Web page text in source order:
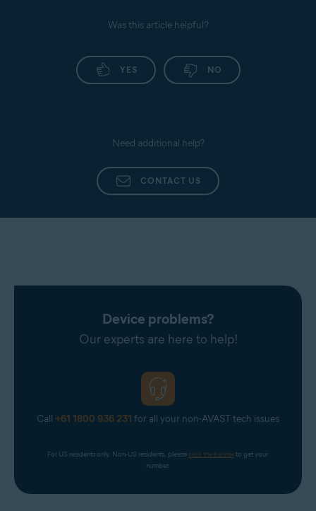
Was this article helpful?
YES NO
Need additional help?
CONTACT US
Device problems?
Our experts are here to help!
Call +61 1800 936 231 for all your non-AVAST tech issues
For US residents only. Non-US residents, please click the banner to get your
number.